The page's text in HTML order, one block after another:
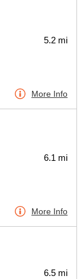
5.2 mi
More Info
6.1 mi
More Info
6.5 mi